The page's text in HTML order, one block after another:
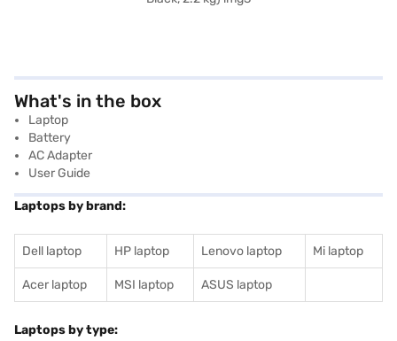
What's in the box
Laptop
Battery
AC Adapter
User Guide
Laptops by brand:
Dell laptop HP laptop Lenovo laptop Mi laptop
Acer laptop MSI laptop ASUS laptop
Laptops by type: